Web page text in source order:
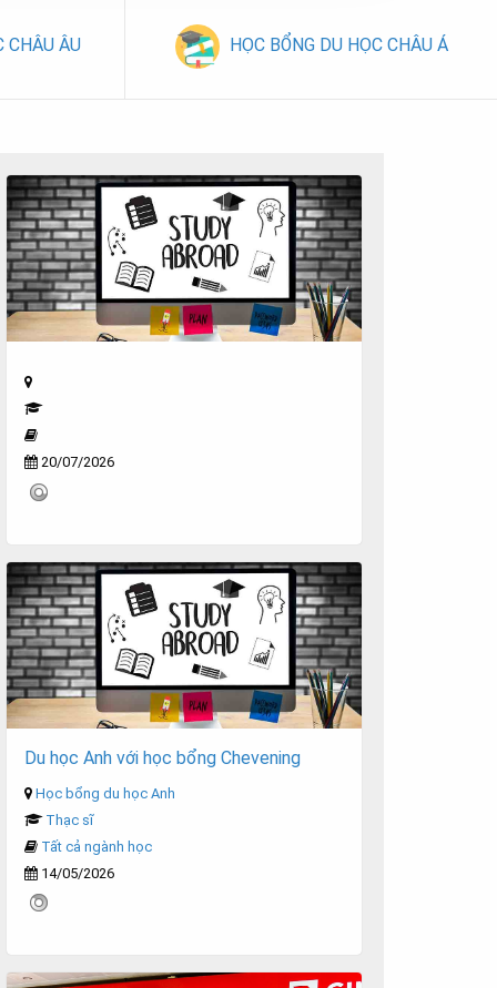
CHÂU ÂU HỌC BỔNG DU HỌC CHÂU Á
20/07/2026
Du học Anh với học bổng Chevening
Học bổng du học Anh
Thạc sĩ
Tất cả ngành học
14/05/2026